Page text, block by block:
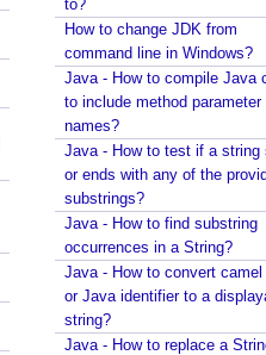
to?
How to change JDK from
command line in Windows?
Java - How to compile Java
to include method parameter
names?
Java - How to test if a string
or ends with any of the
substrings?
Java - How to find substring
occurrences in a String?
Java - How to convert
or Java identifier to a
string?
Java - How to replace a